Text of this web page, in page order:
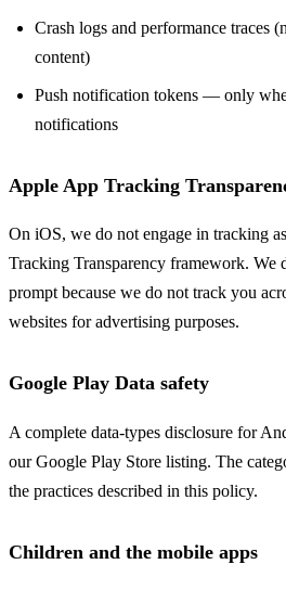
Crash logs and performance traces
content)
Push notification tokens — only
notifications
Apple App Tracking
On iOS, we do not engage in tracking
Tracking Transparency framework. We
prompt because we do not track you
websites for advertising purposes.
Google Play Data safety
A complete data-types disclosure for
our Google Play Store listing. The
the practices described in this policy.
Children and the mobile apps